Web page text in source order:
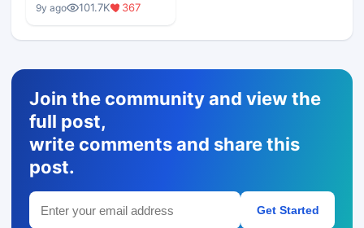
9y ago 101.7K 367
Join the community and view the
full post,
write comments and share this
post.
Get Started